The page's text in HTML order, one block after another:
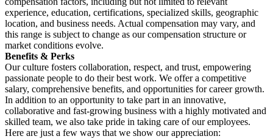
experience, education, certifications, specialized skills, geographic
location, and business needs. Actual compensation may vary, and
this range is subject to change as our compensation structure or
market conditions evolve.
Benefits & Perks
Our culture fosters collaboration, respect, and trust, empowering
passionate people to do their best work. We offer a competitive
salary, comprehensive benefits, and opportunities for career growth.
In addition to an opportunity to take part in an innovative,
collaborative and fast-growing business with a highly motivated and
skilled team, we also take pride in taking care of our employees.
Here are just a few ways that we show our appreciation: